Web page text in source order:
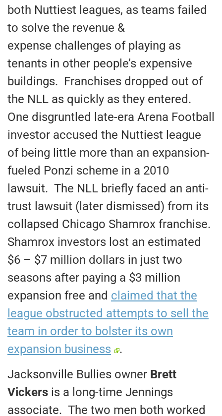
both Nuttiest leagues, as teams failed
to solve the revenue &
expense challenges of playing as
tenants in other people’s expensive
buildings. Franchises dropped out of
the NLL as quickly as they entered.
One disgruntled late-era Arena Football
investor accused the Nuttiest league
of being little more than an expansion-
fueled Ponzi scheme in a 2010
lawsuit. The NLL briefly faced an anti-
trust lawsuit (later dismissed) from its
collapsed Chicago Shamrox franchise.
Shamrox investors lost an estimated
$6 – $7 million dollars in just two
seasons after paying a $3 million
expansion free and claimed that the
league obstructed attempts to sell the
team in order to bolster its own
expansion business
.
Jacksonville Bullies owner Brett
Vickers is a long-time Jennings
associate. The two men both worked